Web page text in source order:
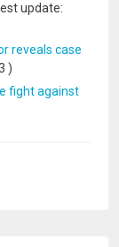
update:
reveals case
)
fight against